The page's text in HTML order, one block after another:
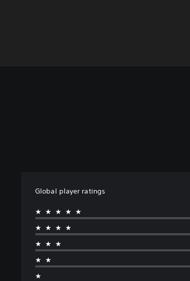
Global player ratings
★★★★★
★★★★
★★★
★★
★